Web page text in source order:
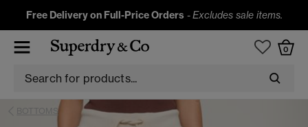
Free Delivery on Full-Price Orders -Excludes sale items.
0
BOTTOMS